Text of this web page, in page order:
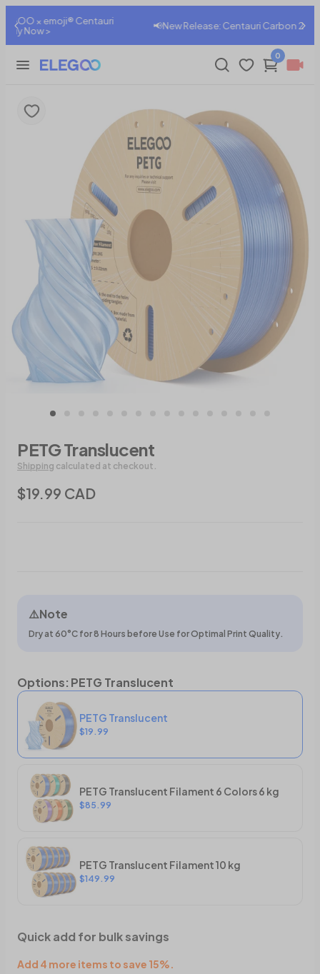
📢New Release: Centauri Carbon 2 Combo , Shop Now>
0
PETG Translucent
Shipping calculated at checkout.
$19.99 CAD
⚠️Note
Dry at 60°C for 8 Hours before Use for Optimal Print Quality.
Options: PETG Translucent
PETG Translucent
$19.99
PETG Translucent Filament 6 Colors 6 kg
$85.99
PETG Translucent Filament 10 kg
$149.99
Quick add for bulk savings
Add 4 more items to save 15%.